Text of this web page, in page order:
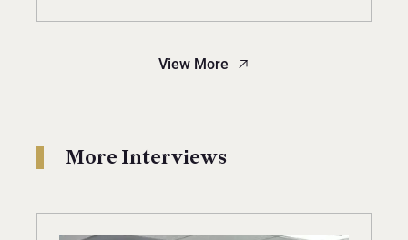
View More
More Interviews